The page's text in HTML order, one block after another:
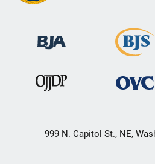
999 N. Capitol St., NE,